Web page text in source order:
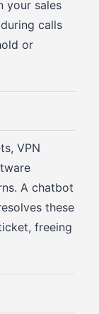
your sales
calls
or
VPN
A chatbot
these
freeing